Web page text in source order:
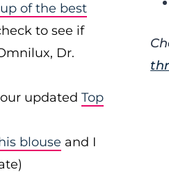
of the best
to see if
Dr.
updated Top
blouse and I